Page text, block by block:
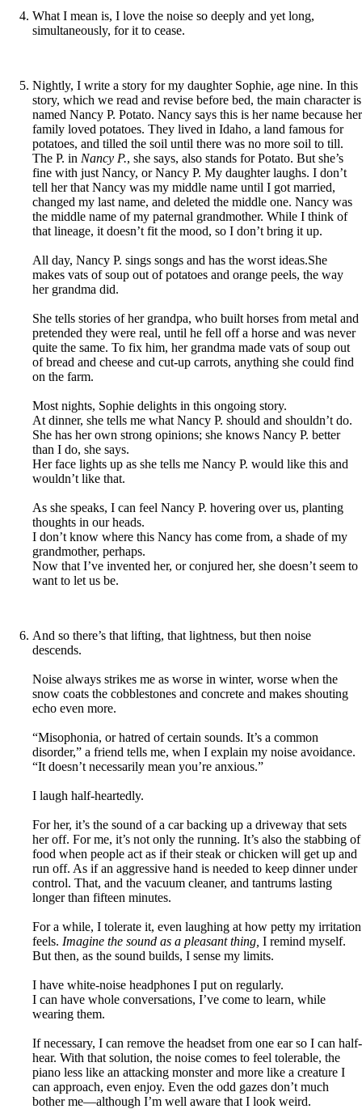
What I mean is, I love the noise so deeply and yet long,
simultaneously, for it to cease.
Nightly, I write a story for my daughter Sophie, age nine. In this
story, which we read and revise before bed, the main character is
named Nancy P. Potato. Nancy says this is her name because her
family loved potatoes. They lived in Idaho, a land famous for
potatoes, and tilled the soil until there was no more soil to till.
The P. in Nancy P., she says, also stands for Potato. But she’s
fine with just Nancy, or Nancy P. My daughter laughs. I don’t
tell her that Nancy was my middle name until I got married,
changed my last name, and deleted the middle one. Nancy was
the middle name of my paternal grandmother. While I think of
that lineage, it doesn’t fit the mood, so I don’t bring it up.
All day, Nancy P. sings songs and has the worst ideas.She
makes vats of soup out of potatoes and orange peels, the way
her grandma did.
She tells stories of her grandpa, who built horses from metal and
pretended they were real, until he fell off a horse and was never
quite the same. To fix him, her grandma made vats of soup out
of bread and cheese and cut-up carrots, anything she could find
on the farm.
Most nights, Sophie delights in this ongoing story.
At dinner, she tells me what Nancy P. should and shouldn’t do.
She has her own strong opinions; she knows Nancy P. better
than I do, she says.
Her face lights up as she tells me Nancy P. would like this and
wouldn’t like that.
As she speaks, I can feel Nancy P. hovering over us, planting
thoughts in our heads.
I don’t know where this Nancy has come from, a shade of my
grandmother, perhaps.
Now that I’ve invented her, or conjured her, she doesn’t seem to
want to let us be.
And so there’s that lifting, that lightness, but then noise
descends.
Noise always strikes me as worse in winter, worse when the
snow coats the cobblestones and concrete and makes shouting
echo even more.
“Misophonia, or hatred of certain sounds. It’s a common
disorder,” a friend tells me, when I explain my noise avoidance.
“It doesn’t necessarily mean you’re anxious.”
I laugh half-heartedly.
For her, it’s the sound of a car backing up a driveway that sets
her off. For me, it’s not only the running. It’s also the stabbing of
food when people act as if their steak or chicken will get up and
run off. As if an aggressive hand is needed to keep dinner under
control. That, and the vacuum cleaner, and tantrums lasting
longer than fifteen minutes.
For a while, I tolerate it, even laughing at how petty my irritation
feels. Imagine the sound as a pleasant thing, I remind myself.
But then, as the sound builds, I sense my limits.
I have white-noise headphones I put on regularly.
I can have whole conversations, I’ve come to learn, while
wearing them.
If necessary, I can remove the headset from one ear so I can half-
hear. With that solution, the noise comes to feel tolerable, the
piano less like an attacking monster and more like a creature I
can approach, even enjoy. Even the odd gazes don’t much
bother me—although I’m well aware that I look weird.